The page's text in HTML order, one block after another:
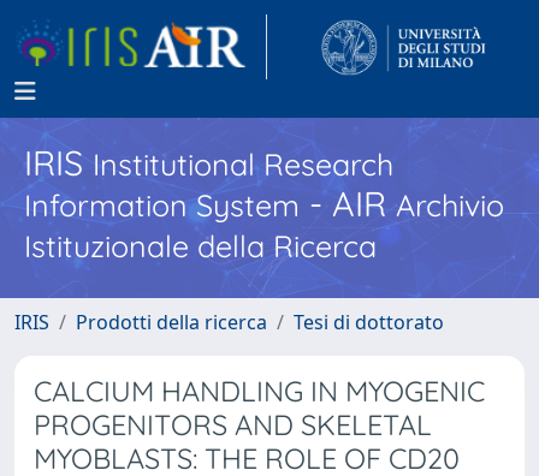
IRISInstitutional Research
Information System - AIR Archivio
Istituzionale della Ricerca
IRIS Prodotti della ricerca Tesi di dottorato
CALCIUM HANDLING IN MYOGENIC
PROGENITORS AND SKELETAL
MYOBLASTS: THE ROLE OF CD20